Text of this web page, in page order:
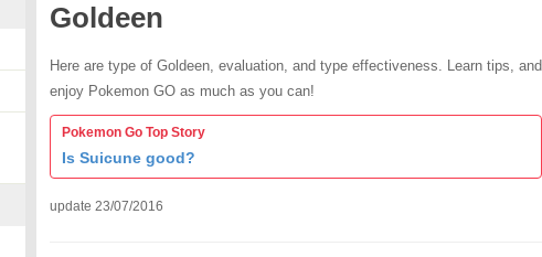
Goldeen
Here are type of Goldeen, evaluation, and type effectiveness. Learn tips, and
enjoy Pokemon GO as much as you can!
Pokemon Go Top Story
Is Suicune good?
update 23/07/2016